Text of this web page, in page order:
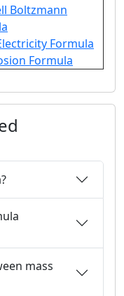
Boltzmann
Formula
Formula
mass